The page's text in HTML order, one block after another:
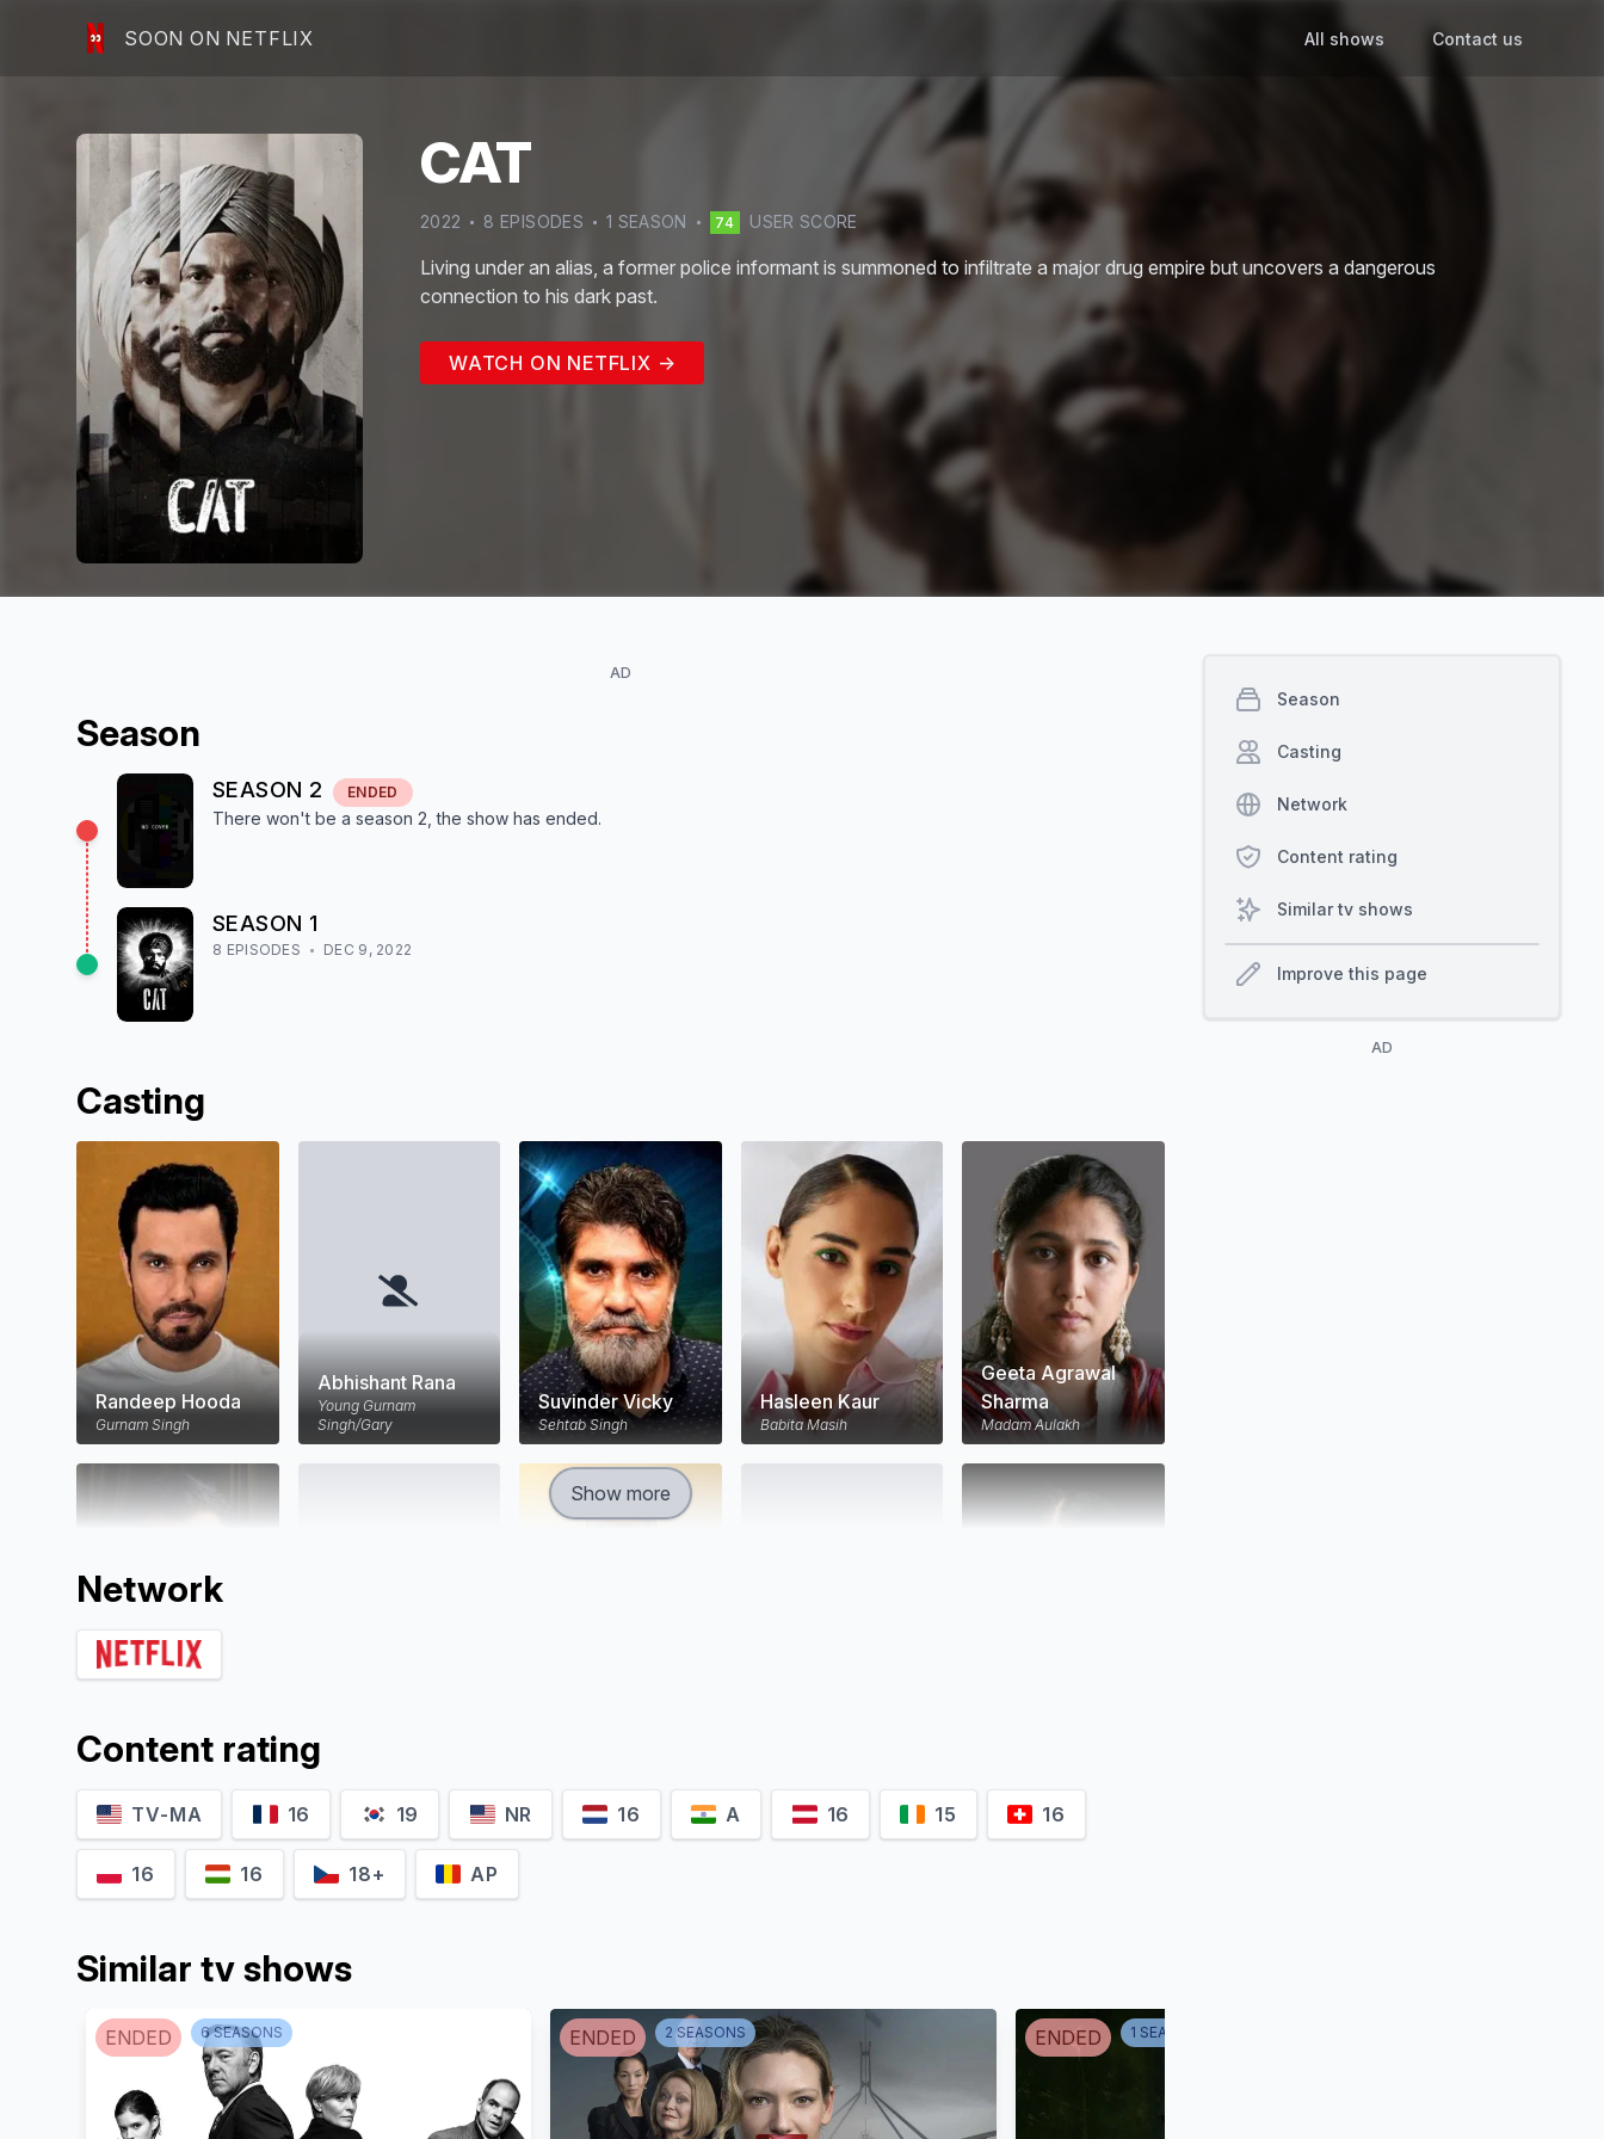
SOON ON NETFLIX All shows Contact us
CAT
2022 8 EPISODES 1 SEASON 74 USER SCORE
Living under an alias, a former police informant is summoned to infiltrate a major drug empire but uncovers a dangerous
connection to his dark past.
WATCH ON NETFLIX →
AD
Season
SEASON 2 ENDED
There won't be a season 2 , the show has ended.
SEASON 1
8 EPISODES DEC 9, 2022
Casting
Randeep Hooda
Gurnam Singh
Abhishant Rana
Young Gurnam
Singh/Gary
Suvinder Vicky
Sehtab Singh
Hasleen Kaur
Babita Masih
Geeta Agrawal
Sharma
Madam Aulakh
Laadi Sarabjeet Singh/Sunny
Elisha Mayor
Coral Bhamra
Show more
Network
Content rating
TV-MA 16 19 NR 16 A 16 15 16
16 16 18+ AP
Similar tv shows
ENDED 6SEASONS ENDED 2 SEASONS ENDED 1 SEASON
Season
Casting
Network
Content rating
Similar tv shows
Improve this page
AD